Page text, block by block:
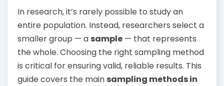
In research, it’s rarely possible to study an
entire population. Instead, researchers select a
smaller group — a sample — that represents
the whole. Choosing the right sampling method
is critical for ensuring valid, reliable results. This
guide covers the main sampling methods in